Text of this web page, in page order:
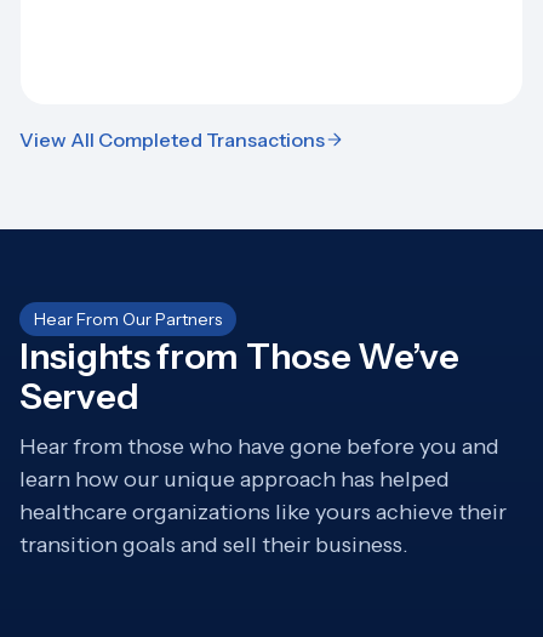
View All Completed Transactions
Hear From Our Partners
Insights from Those We’ve
Served
Hear from those who have gone before you and
learn how our unique approach has helped
healthcare organizations like yours achieve their
transition goals and sell their business.